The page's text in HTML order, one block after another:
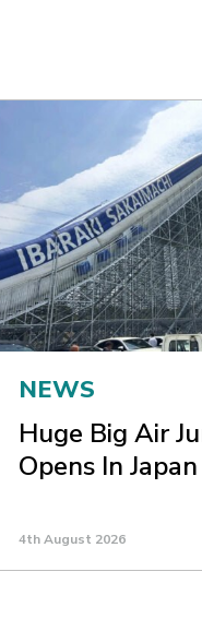
NEWS
Huge Big Air
Opens In Japan
4th August 2026